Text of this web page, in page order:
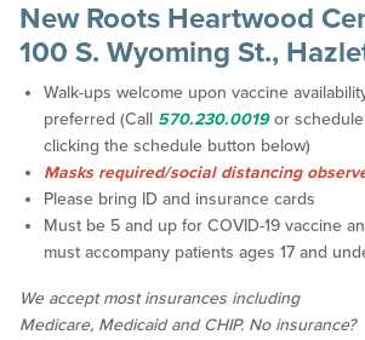
New Roots Heartwood
100 S. Wyoming St.,
Walk-ups welcome upon vaccine
preferred (Call 570.230.0019or
clicking the schedule button below)
Masks required/social distancing
Please bring ID and insurance cards
Must be 5 and up for COVID-19 vaccine
must accompany patients ages 17 and
We acceptmost insurances including
Medicare, Medicaid and CHIP. No insurance?